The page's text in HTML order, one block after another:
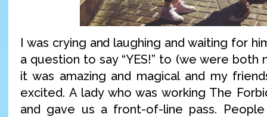
I was crying and laughing and waiting for
a question to say “YES!” to (we were both
it was amazing and magical and my
excited. A lady who was working The
and gave us a front-of-line pass.